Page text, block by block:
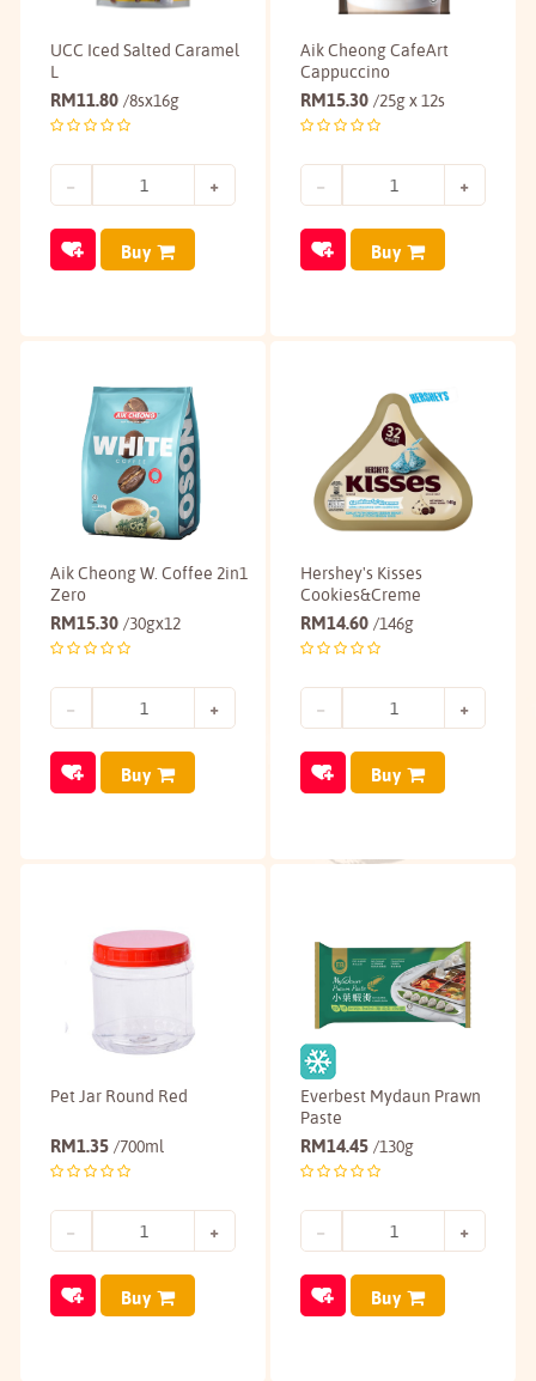
UCC Iced Salted Caramel
L
RM11.80 /8sx16g
Buy
Aik Cheong CafeArt
Cappuccino
RM15.30 /25g x 12s
Buy
Aik Cheong W. Coffee 2in1
Zero
RM15.30 /30gx12
Buy
Hershey's Kisses
Cookies&Creme
RM14.60 /146g
Buy
Pet Jar Round Red
RM1.35 /700ml
Buy
Everbest Mydaun Prawn
Paste
RM14.45 /130g
Buy